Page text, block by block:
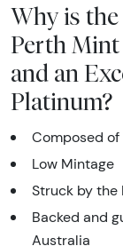
Why is the
Perth
and an
Platinum?
Composed
Low Mintage
Struck by the
Backed and
Australia